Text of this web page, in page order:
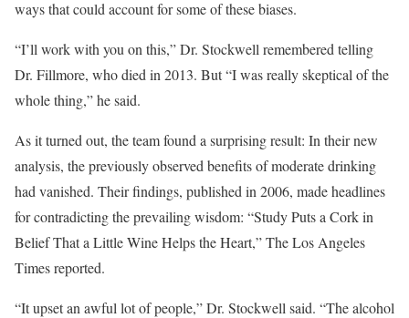
ways that could account for some of these biases.
“I’ll work with you on this,” Dr. Stockwell remembered telling
Dr. Fillmore, who died in 2013. But “I was really skeptical of the
whole thing,” he said.
As it turned out, the team found a surprising result: In their new
analysis, the previously observed benefits of moderate drinking
had vanished. Their findings, published in 2006, made headlines
for contradicting the prevailing wisdom: “Study Puts a Cork in
Belief That a Little Wine Helps the Heart,” The Los Angeles
Times reported.
“It upset an awful lot of people,” Dr. Stockwell said. “The alcohol